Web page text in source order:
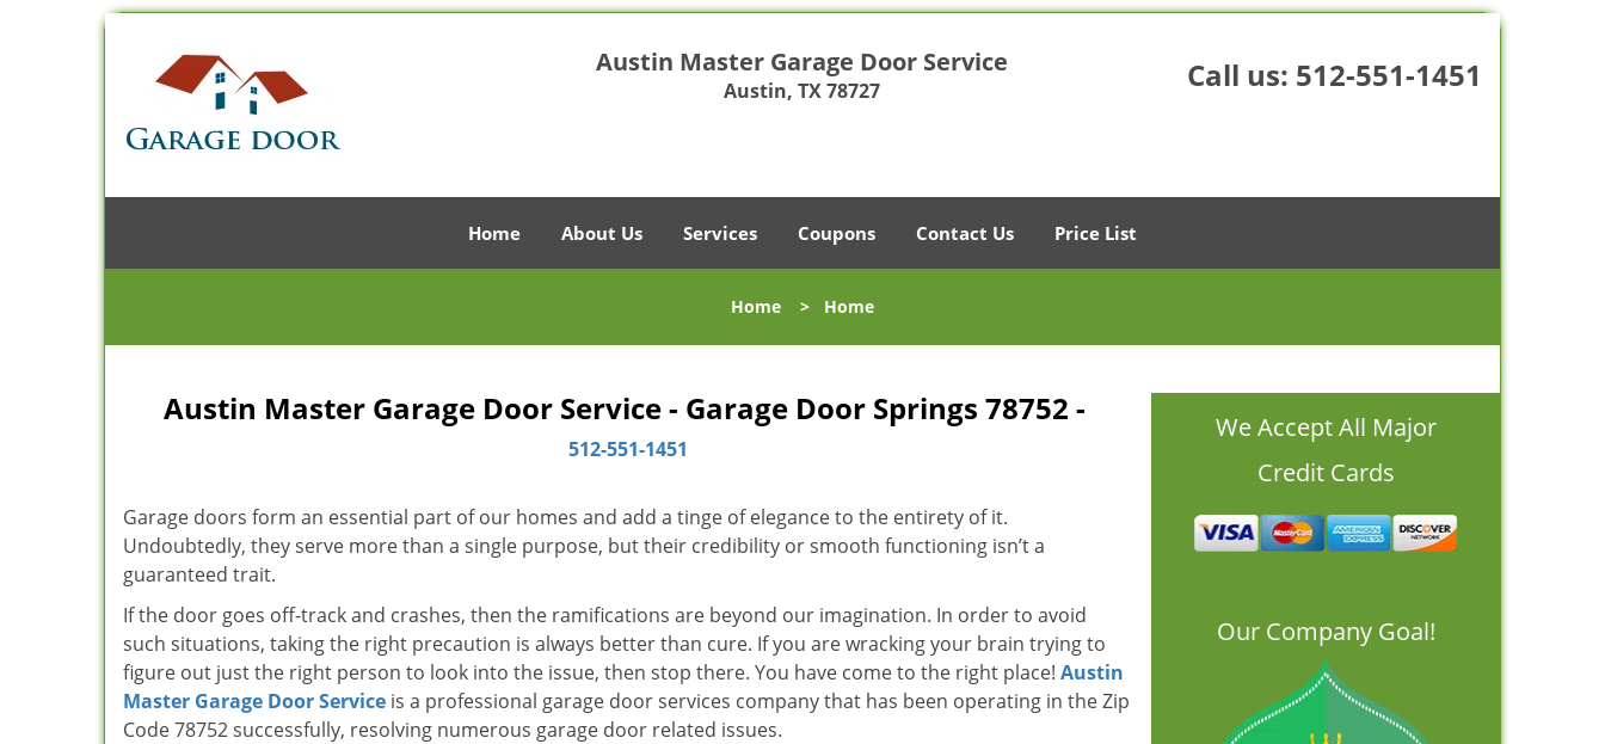
Austin Master Garage Door Service
Austin, TX 78727 Call us: 512-551-1451
Home About Us Services Coupons Contact Us Price List
Home > Home
Austin Master Garage Door Service - Garage Door Springs 78752 -
512-551-1451
Garage doors form an essential part of our homes and add a tinge of elegance to the entirety of it.
Undoubtedly, they serve more than a single purpose, but their credibility or smooth functioning isn’t a
guaranteed trait.
If the door goes off-track and crashes, then the ramifications are beyond our imagination. In order to avoid
such situations, taking the right precaution is always better than cure. If you are wracking your brain trying to
figure out just the right person to look into the issue, then stop there. You have come to the right place! Austin
Master Garage Door Service is a professional garage door services company that has been operating in the Zip
Code 78752 successfully, resolving numerous garage door related issues.
We Accept All Major
Credit Cards
Our Company Goal!